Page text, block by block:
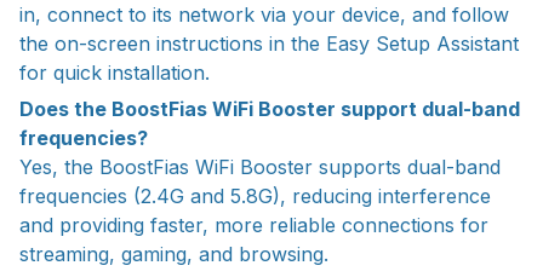
in, connect to its network via your device, and follow
the on-screen instructions in the Easy Setup Assistant
for quick installation.
Does the BoostFias WiFi Booster support dual-band
frequencies?
Yes, the BoostFias WiFi Booster supports dual-band
frequencies (2.4G and 5.8G), reducing interference
and providing faster, more reliable connections for
streaming, gaming, and browsing.